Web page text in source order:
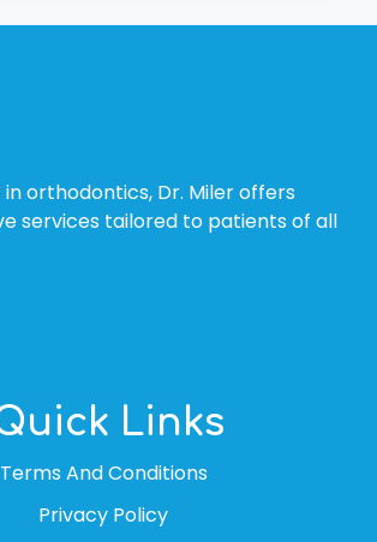
in orthodontics, Dr. Miler offers
services tailored to patients of all
Links
Terms And Conditions
Privacy Policy